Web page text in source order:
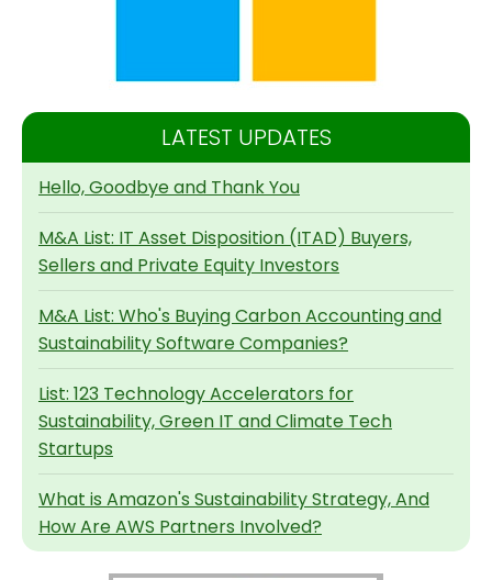
LATEST UPDATES
Hello, Goodbye and Thank You
M&A List: IT Asset Disposition (ITAD) Buyers,
Sellers and Private Equity Investors
M&A List: Who's Buying Carbon Accounting and
Sustainability Software Companies?
List: 123 Technology Accelerators for
Sustainability, Green IT and Climate Tech
Startups
What is Amazon's Sustainability Strategy, And
How Are AWS Partners Involved?